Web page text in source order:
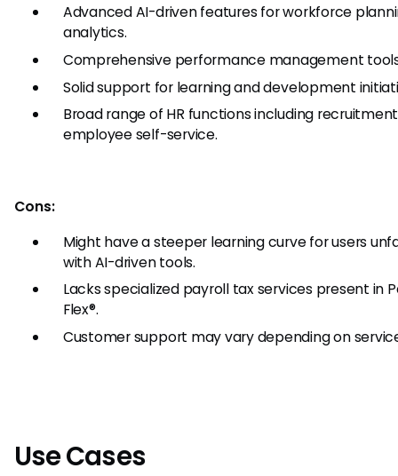
Advanced AI-driven features for workforce
analytics.
Comprehensive performance management
Solid support for learning and development
Broad range of HR functions including
employee self-service.
Cons:
Might have a steeper learning curve for users
with AI-driven tools.
Lacks specialized payroll tax services present in
Flex®.
Customer support may vary depending on
Use Cases